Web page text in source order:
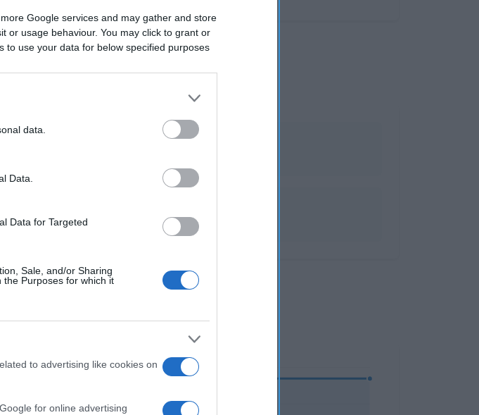
Google services and may gather and store
or usage behaviour. You may click to grant or
to use your data for below specified purposes
data.
Data.
Data for Targeted
Sale, and/or Sharing
Purposes for which it
to advertising like cookies on
for online advertising
02 Jul 2022